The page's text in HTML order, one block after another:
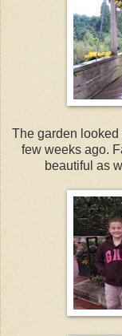
The garden looked
few weeks ago.
beautiful as